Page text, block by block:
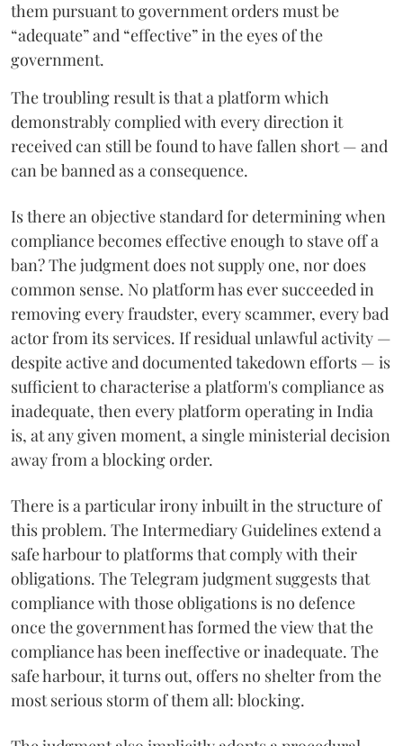
them pursuant to government orders must be
“adequate” and “effective” in the eyes of the
government.
The troubling result is that a platform which
demonstrably complied with every direction it
received can still be found to have fallen short — and
can be banned as a consequence.
Is there an objective standard for determining when
compliance becomes effective enough to stave off a
ban? The judgment does not supply one, nor does
common sense. No platform has ever succeeded in
removing every fraudster, every scammer, every bad
actor from its services. If residual unlawful activity —
despite active and documented takedown efforts — is
sufficient to characterise a platform's compliance as
inadequate, then every platform operating in India
is, at any given moment, a single ministerial decision
away from a blocking order.
There is a particular irony inbuilt in the structure of
this problem. The Intermediary Guidelines extend a
safe harbour to platforms that comply with their
obligations. The Telegram judgment suggests that
compliance with those obligations is no defence
once the government has formed the view that the
compliance has been ineffective or inadequate. The
safe harbour, it turns out, offers no shelter from the
most serious storm of them all: blocking.